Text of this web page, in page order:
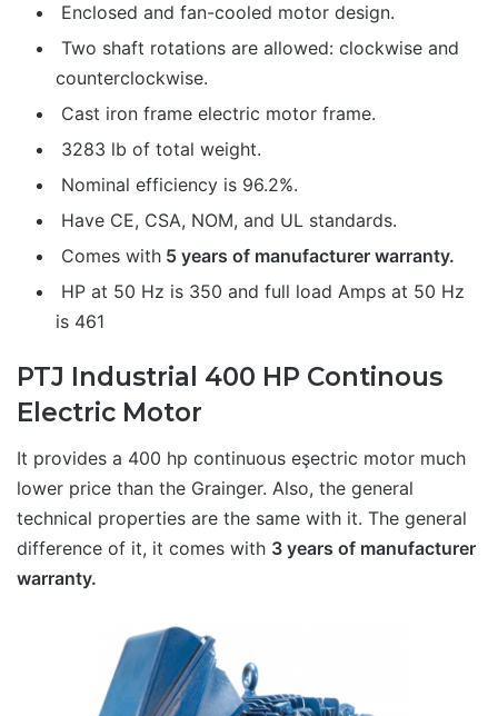
Enclosed and fan-cooled motor design.
Two shaft rotations are allowed: clockwise and
counterclockwise.
Cast iron frame electric motor frame.
3283 lb of total weight.
Nominal efficiency is 96.2%.
Have CE, CSA, NOM, and UL standards.
Comes with 5 years of manufacturer warranty.
HP at 50 Hz is 350 and full load Amps at 50 Hz
is 461
PTJ Industrial 400 HP Continous
Electric Motor
It provides a 400 hp continuous eşectric motor much
lower price than the Grainger. Also, the general
technical properties are the same with it. The general
difference of it, it comes with 3 years of manufacturer
warranty.